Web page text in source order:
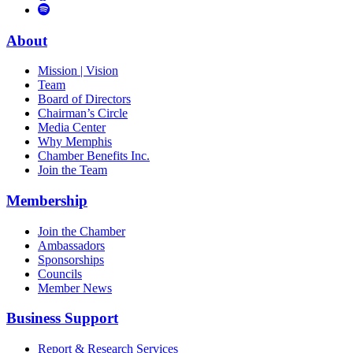
Vimeo
to
Podcast
About
Mission | Vision
Team
Board of Directors
Chairman’s Circle
Media Center
Why Memphis
Chamber Benefits Inc.
Join the Team
Membership
Join the Chamber
Ambassadors
Sponsorships
Councils
Member News
Business Support
Report & Research Services